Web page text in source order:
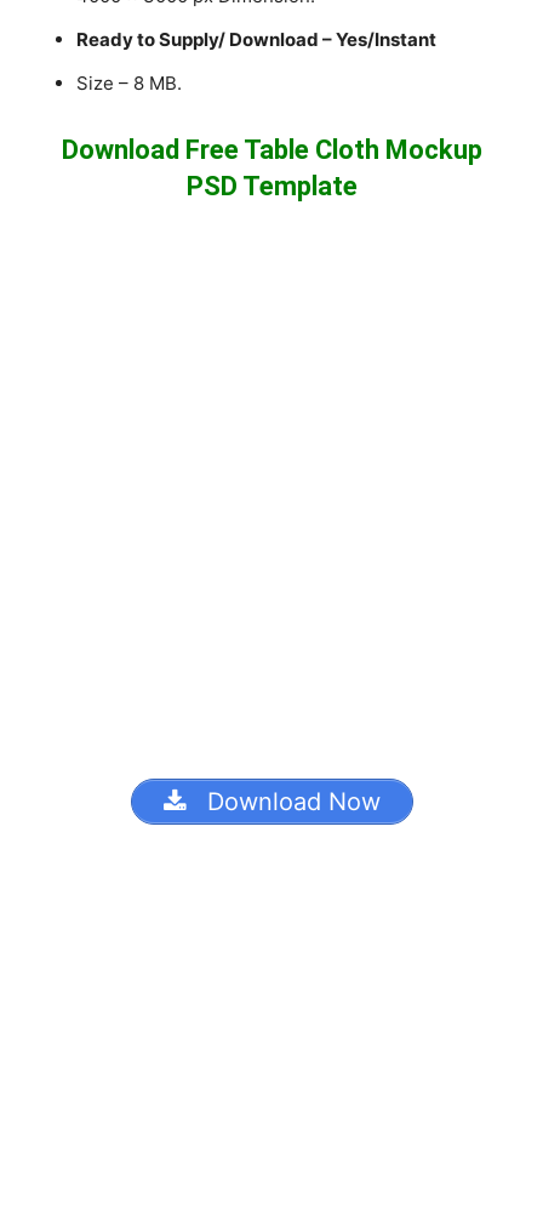
Ready to Supply/ Download – Yes/Instant
Size – 8 MB.
Download Free Table Cloth Mockup
PSD Template
Download Now